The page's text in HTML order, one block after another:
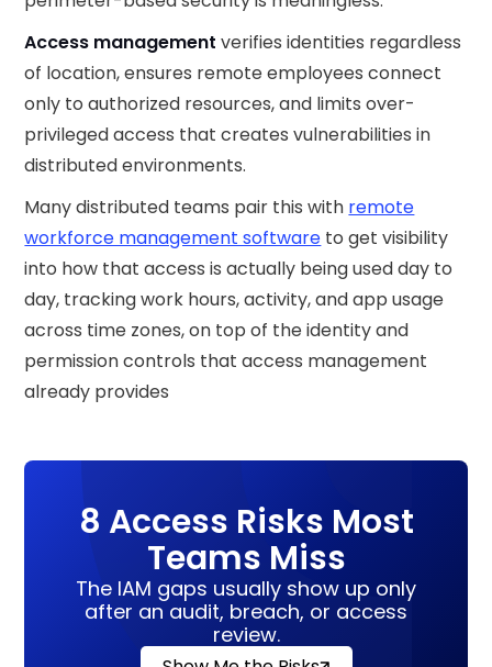
Access management verifies identities regardless
of location, ensures remote employees connect
only to authorized resources, and limits over-
privileged access that creates vulnerabilities in
distributed environments.
Many distributed teams pair this with remote
workforce management software to get visibility
into how that access is actually being used day to
day, tracking work hours, activity, and app usage
across time zones, on top of the identity and
permission controls that access management
already provides
8 Access Risks Most
Teams Miss
The IAM gaps usually show up only
after an audit, breach, or access
review.